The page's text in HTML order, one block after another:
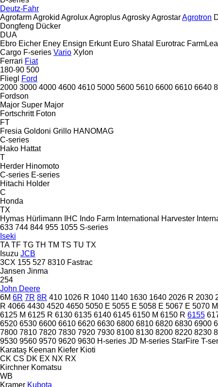
Deutz-Fahr
AgrofarmAgrokid AgroluxAgroplusAgroskyAgrostarAgrotron
Dongfeng Dücker
DUA
Ebro Eicher Eney Ensign Erkunt Euro Shatal Eurotrac
Cargo F-series Vario Xylon
Ferrari Fiat
180-90 500
Fliegl
Ford
2000 3000 4000 4600 4610 5000 5600 5610 6600 6610 6640
Fordson
Major Super Major
Fortschritt Foton
FT
Fresia Goldoni Grillo HANOMAG
C-series
Hako Hattat
T
Herder Hinomoto
C-series E-series
Hitachi Holder
C
Honda
TX
Hymas Hürlimann IHC Indo Farm International Harvester
633 744 844 955 1055 S-series
Iseki
TA TF TG TH TM TS TU TX
Isuzu JCB
3CX 155 527 8310 Fastrac
Jansen Jinma
254
John Deere
6M 6R 7R 8R 410 1026 R 1040 1140 1630 1640 2026 R 2030
R 4066 4430 4520 4650 5050 E 5055 E 5058 E 5067 E 5070 M
6125 M 6125 R 6130 6135 6140 6145 6150 M 6150 R 6155
6520 6530 6600 6610 6620 6630 6800 6810 6820 6830 6900
7800 7810 7820 7830 7920 7930 8100 8130 8200 8220 8230
9530 9560 9570 9620 9630 H-series JD M-series StarFire T-
Karataş Keenan Kiefer Kioti
CK CS DK EX NX RX
Kirchner Komatsu
WB
Kramer Kubota